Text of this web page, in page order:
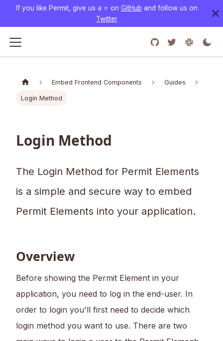
If you like Permit, give us a ⭐️ on GitHub and follow us on
Twitter
Embed Frontend Components Guides
Login Method
Login Method
The Login Method for Permit Elements
is a simple and secure way to embed
Permit Elements into your application.
Overview
Before showing the Permit Element in your
application, you need to log in the end-user. In
order to login you'll first need to decide which
login method you want to use. There are two